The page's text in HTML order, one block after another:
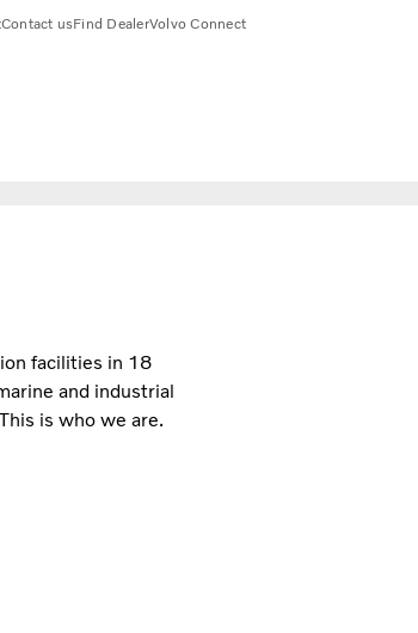
Contact usFind DealerVolvo Connect
facilities in 18
and industrial
is who we are.